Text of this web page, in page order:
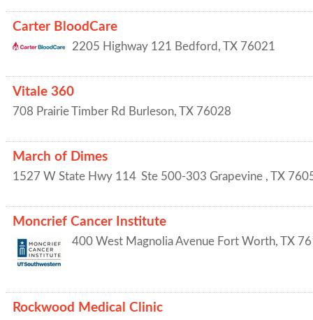
Carter BloodCare
2205 Highway 121 Bedford , TX 76021
Vitale 360
708 Prairie Timber Rd Burleson, TX 76028
March of Dimes
1527 W State Hwy 114 Ste 500-303 Grapevine , TX
Moncrief Cancer Institute
400 West Magnolia Avenue Fort Worth, TX
Rockwood Medical Clinic